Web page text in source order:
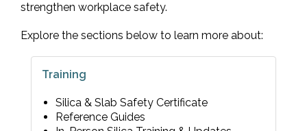
strengthen workplace safety.
Explore the sections below to learn more about:
Training
Silica & Slab Safety Certificate
Reference Guides